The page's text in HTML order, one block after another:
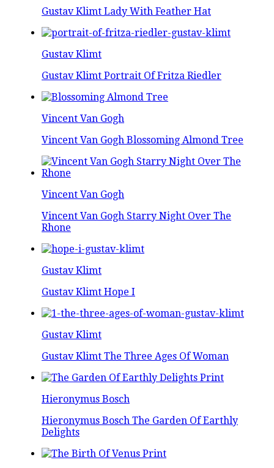
Gustav Klimt Lady With Feather Hat
Gustav Klimt
Gustav Klimt Portrait Of Fritza Riedler
Vincent Van Gogh
Vincent Van Gogh Blossoming Almond Tree
Vincent Van Gogh
Vincent Van Gogh Starry Night Over The
Rhone
Gustav Klimt
Gustav Klimt Hope I
Gustav Klimt
Gustav Klimt The Three Ages Of Woman
Hieronymus Bosch
Hieronymus Bosch The Garden Of Earthly
Delights